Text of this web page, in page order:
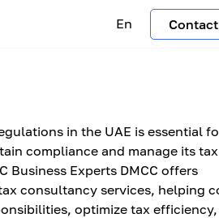
En
in the UAE is essential
compliance and manage its tax
Business Experts DMCC offers
consultancy services, helping
optimize tax